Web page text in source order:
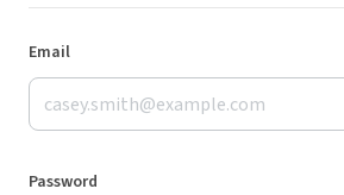
Email
Password